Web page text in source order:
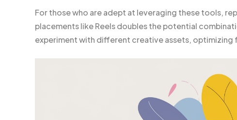
For those who are adept at leveraging these tools,
placements like Reels doubles the potential
experiment with different creative assets,